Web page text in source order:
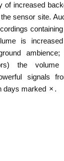
of increased
sensor site.
is
ambience;
the
signals
days marked × .